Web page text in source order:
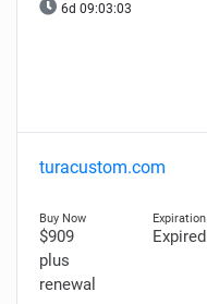
6d 09:03:02
turacustom.com
$909
plus
renewal
Expired